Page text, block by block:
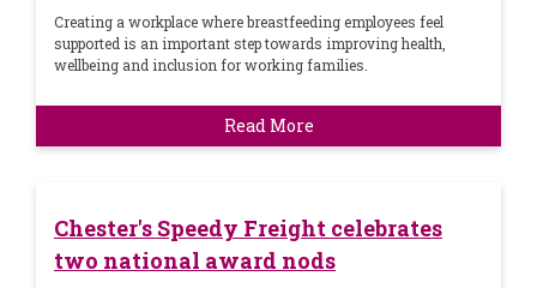
Creating a workplace where breastfeeding employees feel
supported is an important step towards improving health,
wellbeing and inclusion for working families.
Read More
Chester's Speedy Freight celebrates
two national award nods